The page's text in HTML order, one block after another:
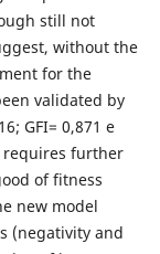
still not
without the
for the
validated by
GFI= 0,871 e
requires further
of fitness
new model
(negativity and